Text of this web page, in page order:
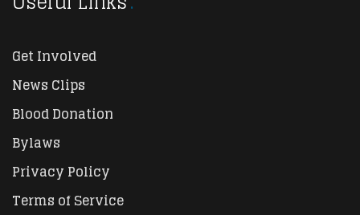
Get Involved
News Clips
Blood Donation
Bylaws
Privacy Policy
Terms of Service